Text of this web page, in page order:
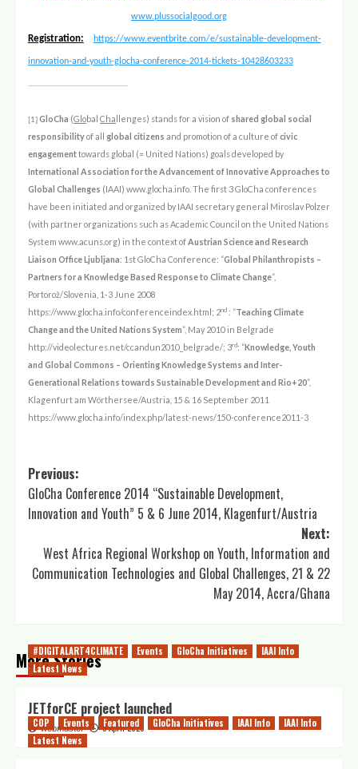
www.plussocialgood.org
Registration: https://www.eventbrite.com/e/sustainable-development-
innovation-and-youth-glocha-conference-2014-tickets-10428603233
[1] GloCha (Global Challenges) stands for a vision of shared global social
responsibilityof all global citizens and promotion of a culture ofcivic
engagementtowards global (= United Nations) goals developed by
International Association for the Advancement of Innovative Approaches to
Global Challenges (IAAI) www.glocha.info . The first 3 GloCha conferences
have been initiated and organized by IAAI secretary general Miroslav Polzer
(with partner organizations such as Academic Council on the United Nations
System www.acuns.org) in the context ofAustrian Science and Research
Liaison Office Ljubljana: 1st GloCha Conference: “Global Philanthropists –
Partners for a Knowledge Based Response to Climate Change“,
Portorož/Slovenia, 1-3 June 2008
https://www.glocha.info/conferenceindex.html; 2nd : “Teaching Climate
Change and the United Nations System”, May 2010 in Belgrade
http://videolectures.net/ccandun2010_belgrade/; 3rd: “Knowledge, Youth
and Global Commons – Orienting Knowledge Systems and Inter-
Generational Relations towards Sustainable Development and Rio+20”,
Klagenfurt am Wörthersee/Austria, 15 & 16 September 2011
https://www.glocha.info/index.php/latest-news/150-conference2011-3
Post
navigation
Previous:
GloCha Conference 2014 “Sustainable Development,
Innovation and Youth” 5 & 6 June 2014, Klagenfurt/Austria
Next:
West Africa Regional Workshop on Youth, Information and
Communication Technologies and Global Challenges, 21 & 22
May 2014, Accra/Ghana
More Stories
#DIGITALART4CLIMATE Events GloCha Initiatives
IAAI Info
Latest News
JETforCE project launched
webmaster 5 April 2023
COP Events Featured GloCha Initiatives IAAI Info
IAAI Info
Latest News